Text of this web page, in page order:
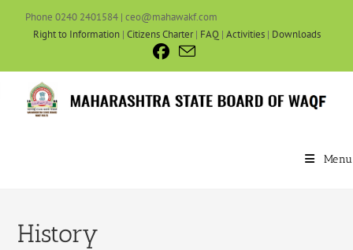
Phone 0240 2401584 | ceo@mahawakf.com
Right to Information| Citizens Charter| FAQ | Activities| Downloads
Menu
History